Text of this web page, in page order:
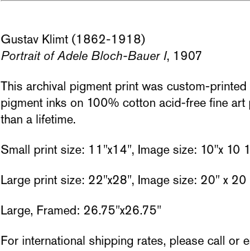
Gustav Klimt (1862-1918)
Portrait of Adele Bloch-Bauer I, 1907
This archival pigment print was custom-
pigment inks on 100% cotton acid-free fine
than a lifetime.
Small print size: 11"x14", Image size: 10"x 10
Large print size: 22"x28", Image size: 20" x
Large, Framed: 26.75"x26.75"
For international shipping rates, please call or